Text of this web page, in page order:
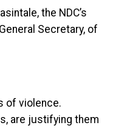
the NDC’s
Secretary, of
of violence.
are justifying them